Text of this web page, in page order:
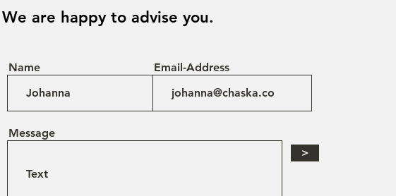
We are happy to advise you.
Name Email-Address
Message
>